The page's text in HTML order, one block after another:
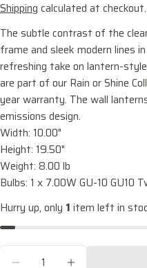
price
Shipping calculated at checkout.
The subtle contrast of the
frame and sleek modern lines
refreshing take on lantern-
are part of our Rain or Shine
year warranty. The wall
emissions design.
Width: 10.00"
Height: 19.50"
Weight: 8.00 lb
Bulbs: 1 x 7.00W GU-10 GU10
Hurry up, only 1 item left in
Share this product
Share
Your
Your